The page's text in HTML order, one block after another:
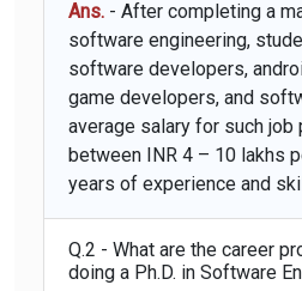
Ans. - After completing a
software engineering,
software developers,
game developers, and
average salary for such job
between INR 4 – 10 lakhs
years of experience and
Q.2 - What are the career
doing a Ph.D. in Software